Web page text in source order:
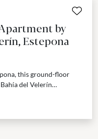
by
Estepona
this ground-floor
del Velerín